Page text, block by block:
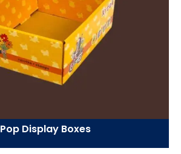
Pop Display Boxes